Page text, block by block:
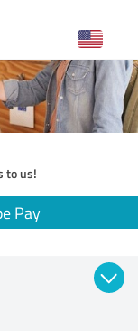
to us!
Pay